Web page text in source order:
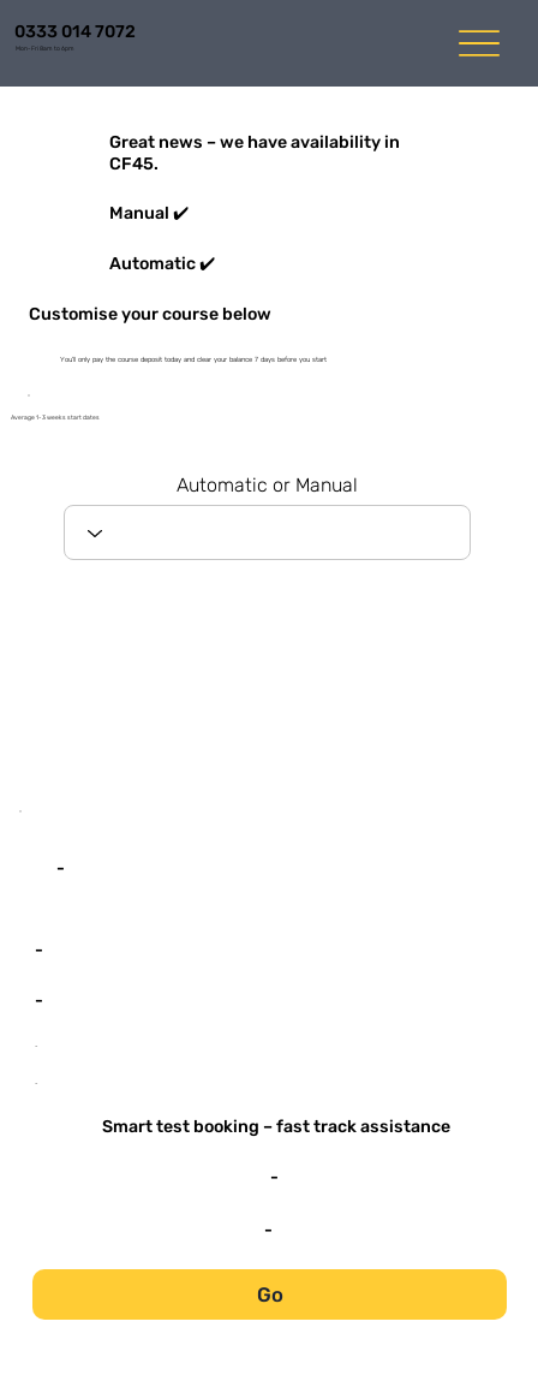
0333 014 7072
Mon-Fri 8am to 6pm
Great news – we have availability in
CF45.
Manual ✔️
Automatic ✔️
Customise your course below
You'll only pay the course deposit today and clear your balance 7 days before you start
Average 1-3 weeks start dates
Automatic or Manual
-
-
-
-
-
Smart test booking – fast track assistance
-
-
Go